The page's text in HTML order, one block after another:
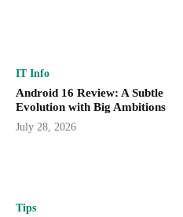
IT Info
Android 16 Review: A Subtle
Evolution with Big Ambitions
July 28, 2026
Tips